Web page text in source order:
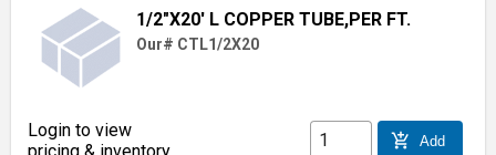
1/2"X20' L COPPER TUBE,PER FT.
Our# CTL1/2X20
Login to view
add_shopping_cart Add